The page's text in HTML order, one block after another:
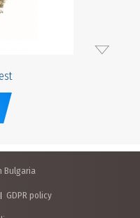
Bulgaria
GDPR policy